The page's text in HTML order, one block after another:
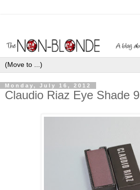
Monday, July 16, 2012
Claudio Riaz Eye Shade 9